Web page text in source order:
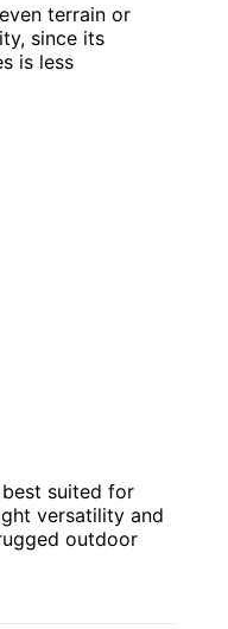
terrain or
since its
is less
suited for
versatility and
outdoor